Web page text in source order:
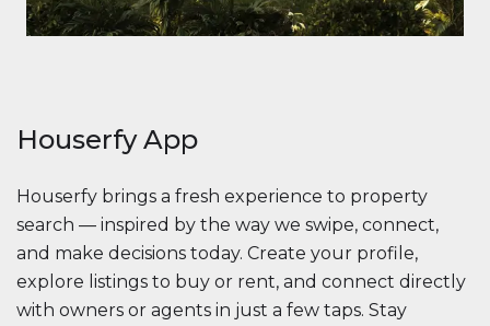
Houserfy App
Houserfy brings a fresh experience to property
search — inspired by the way we swipe, connect,
and make decisions today. Create your profile,
explore listings to buy or rent, and connect directly
with owners or agents in just a few taps. Stay